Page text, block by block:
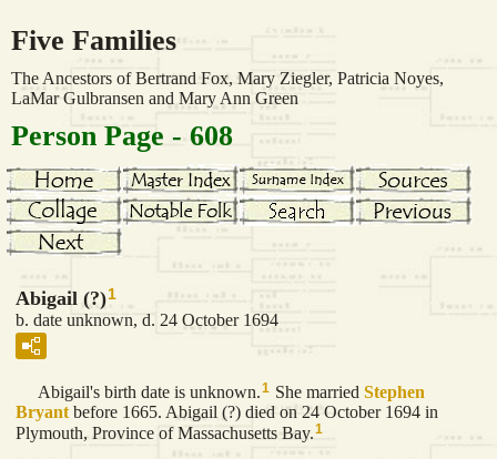
Five Families
The Ancestors of Bertrand Fox, Mary Ziegler, Patricia Noyes,
LaMar Gulbransen and Mary Ann Green
Person Page - 608
Abigail (?)1
b. date unknown, d. 24 October 1694
Abigail's birth date is unknown.1 She married Stephen
Bryant before 1665. Abigail (?) died on 24 October 1694 in
Plymouth, Province of Massachusetts Bay.1